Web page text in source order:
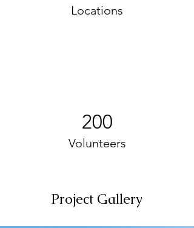
Locations
200
Volunteers
Project Gallery